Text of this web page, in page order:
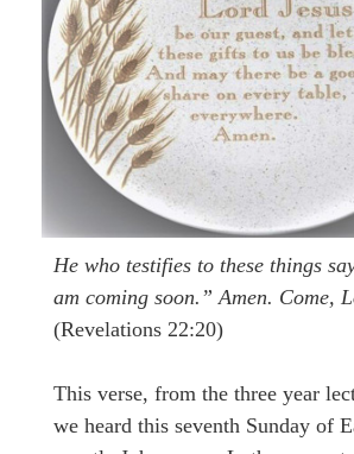
He who testifies to these things
am coming soon.” Amen. Come,
(Revelations 22:20)
This verse, from the three year
we heard this seventh Sunday of